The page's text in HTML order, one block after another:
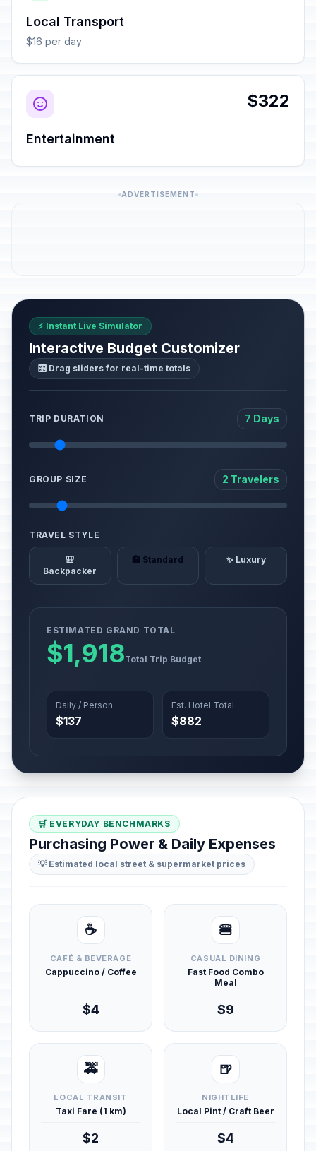
Local Transport
$16 per day
$322
Entertainment
ADVERTISEMENT
⚡ Instant Live Simulator
Interactive Budget Customizer
🎛️ Drag sliders for real-time totals
TRIP DURATION 7 Days
GROUP SIZE 2 Travelers
TRAVEL STYLE
🎒
Backpacker
🏨 Standard ✨ Luxury
ESTIMATED GRAND TOTAL
$1,918Total Trip Budget
Daily / Person
$137
Est. Hotel Total
$882
🛒 EVERYDAY BENCHMARKS
Purchasing Power & Daily Expenses
💡 Estimated local street & supermarket prices
☕
CAFÉ & BEVERAGE
Cappuccino / Coffee
$4
🍔
CASUAL DINING
Fast Food Combo
Meal
$9
🚕
LOCAL TRANSIT
Taxi Fare (1 km)
$2
🍺
NIGHTLIFE
Local Pint / Craft Beer
$4